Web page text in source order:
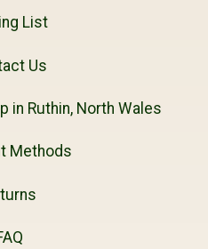
List
Us
in Ruthin, North Wales
Methods